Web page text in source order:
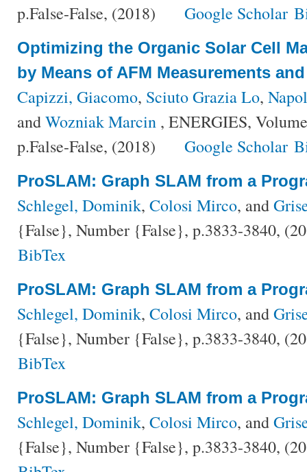
p.False-False, (2018)
Google Scholar
Optimizing the Organic Solar Cell
by Means of AFM Measurements
Capizzi, Giacomo, Sciuto Grazia Lo,
andWozniak Marcin , ENERGIES,
p.False-False, (2018)
Google Scholar
ProSLAM: Graph SLAM from a
Schlegel, Dominik, Colosi Mirco, and
{False}, Number {False}, p.3833-3840,
BibTex
ProSLAM: Graph SLAM from a
Schlegel, Dominik, Colosi Mirco, and
{False}, Number {False}, p.3833-3840,
BibTex
ProSLAM: Graph SLAM from a
Schlegel, Dominik, Colosi Mirco, and
{False}, Number {False}, p.3833-3840,